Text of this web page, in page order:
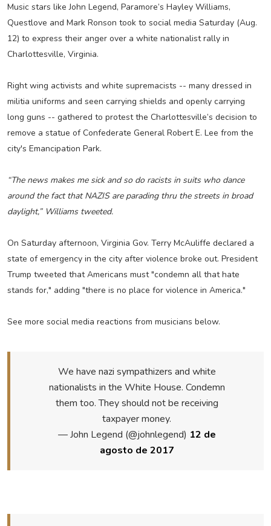
Music stars like John Legend, Paramore’s Hayley Williams,
Questlove and Mark Ronson took to social media Saturday (Aug.
12) to express their anger over a white nationalist rally in
Charlottesville, Virginia.
Right wing activists and white supremacists -- many dressed in
militia uniforms and seen carrying shields and openly carrying
long guns -- gathered to protest the Charlottesville’s decision to
remove a statue of Confederate General Robert E. Lee from the
city's Emancipation Park.
“The news makes me sick and so do racists in suits who dance
around the fact that NAZIS are parading thru the streets in broad
daylight,” Williams tweeted.
On Saturday afternoon, Virginia Gov. Terry McAuliffe declared a
state of emergency in the city after violence broke out. President
Trump tweeted that Americans must "condemn all that hate
stands for," adding "there is no place for violence in America."
See more social media reactions from musicians below.
We have nazi sympathizers and white
nationalists in the White House. Condemn
them too. They should not be receiving
taxpayer money.
— John Legend (@johnlegend) 12 de
agosto de 2017